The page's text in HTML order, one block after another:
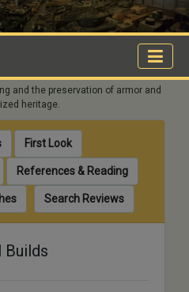
and the preservation of armor and
heritage.
First Look
References & Reading
Search Reviews
Builds